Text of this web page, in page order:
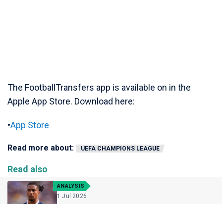
The FootballTransfers app is available on in the
Apple App Store. Download here:
•App Store
Read more about: UEFA CHAMPIONS LEAGUE
Read also
ANALYSIS
1 Jul 2026